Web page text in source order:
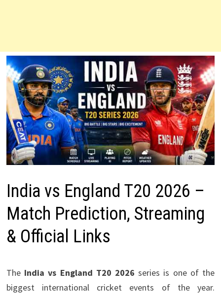
India vs England T20 2026 –
Match Prediction, Streaming
& Official Links
The India vs England T20 2026 series is one of the
biggest international cricket events of the year.